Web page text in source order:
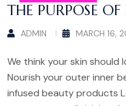
THE PURPOSE
ADMIN MARCH 16,
We think your skin
Nourish your outer inner
infused beauty products